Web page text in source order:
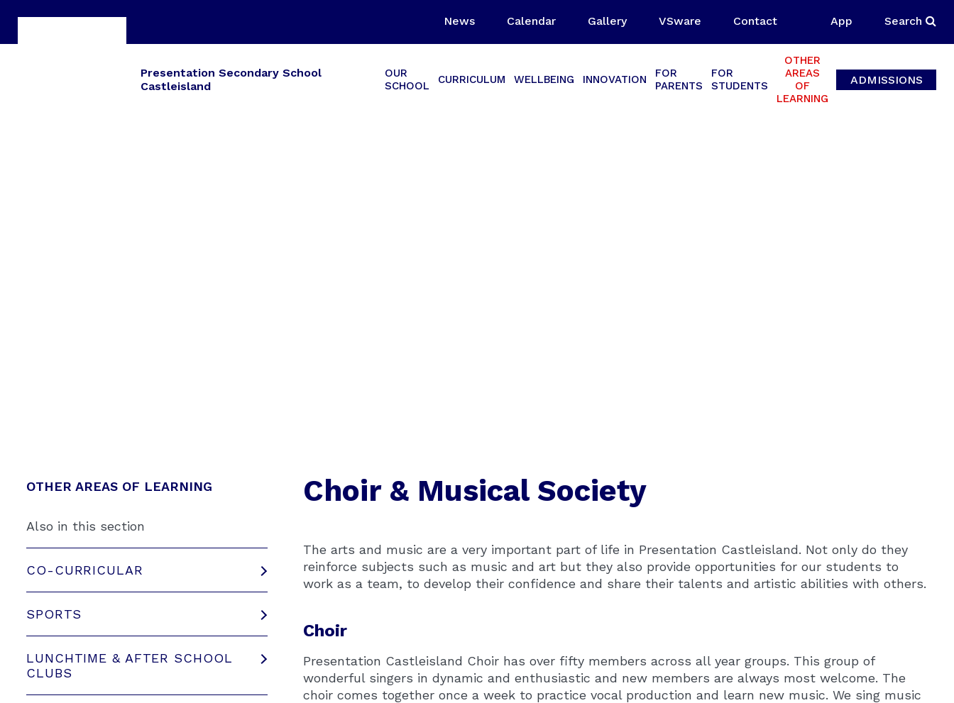
News Calendar Gallery VSware Contact App Search
Presentation Secondary School
Castleisland
OUR
SCHOOL
CURRICULUM WELLBEING INNOVATION
FOR
PARENTS
FOR
STUDENTS
OTHER
AREAS
OF
LEARNING
ADMISSIONS
OTHER AREAS OF LEARNING
Also in this section
CO-CURRICULAR
SPORTS
LUNCHTIME & AFTER SCHOOL
CLUBS
Choir & Musical Society
The arts and music are a very important part of life in Presentation Castleisland. Not only do they
reinforce subjects such as music and art but they also provide opportunities for our students to
work as a team, to develop their confidence and share their talents and artistic abilities with others.
Choir
Presentation Castleisland Choir has over fifty members across all year groups. This group of
wonderful singers in dynamic and enthusiastic and new members are always most welcome. The
choir comes together once a week to practice vocal production and learn new music. We sing music